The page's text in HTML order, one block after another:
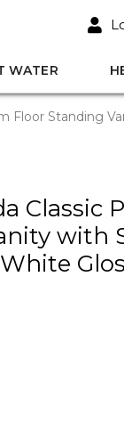
WATER
Floor Standing
Classic
with